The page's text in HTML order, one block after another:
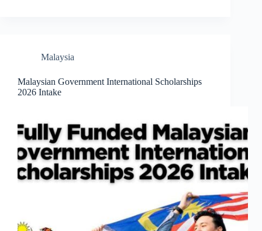
Malaysia
Malaysian Government International Scholarships
2026 Intake